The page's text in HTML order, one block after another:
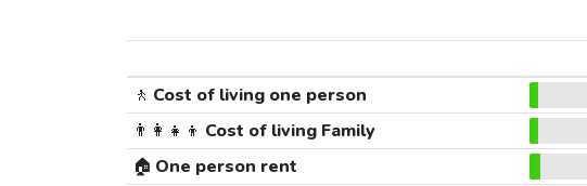
🚶 Cost of living one person
👨‍👩‍👧‍👦 Cost of living Family
🏠 One person rent